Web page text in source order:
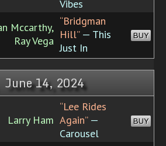
Vibes
Mccarthy,
Ray Vega
“Bridgman
Hill”— This
Just In
BUY
14, 2024
Larry Ham
“Lee Rides
Again”—
Carousel
BUY